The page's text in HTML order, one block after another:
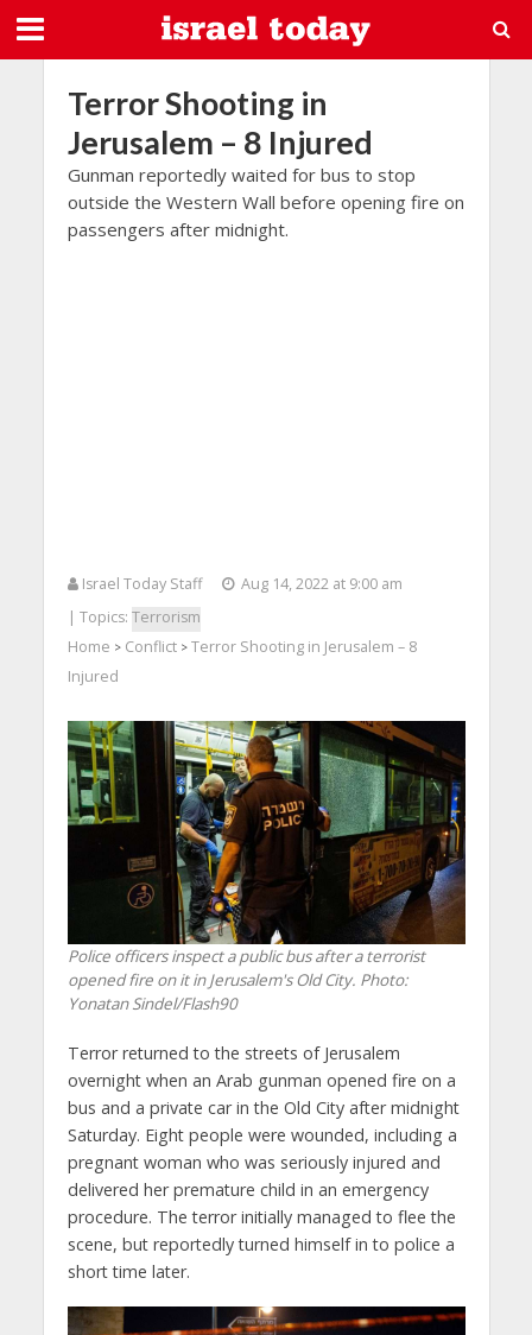
Terror Shooting in
Jerusalem – 8 Injured
Gunman reportedly waited for bus to stop
outside the Western Wall before opening fire on
passengers after midnight.
Israel Today Staff
Aug 14, 2022 at 9:00 am
| Topics: Terrorism
Home > Conflict> Terror Shooting in Jerusalem – 8
Injured
Police officers inspect a public bus after a terrorist
opened fire on it in Jerusalem's Old City. Photo:
Yonatan Sindel/Flash90
Terror returned to the streets of Jerusalem
overnight when an Arab gunman opened fire on a
bus and a private car in the Old City after midnight
Saturday. Eight people were wounded, including a
pregnant woman who was seriously injured and
delivered her premature child in an emergency
procedure. The terror initially managed to flee the
scene, but reportedly turned himself in to police a
short time later.